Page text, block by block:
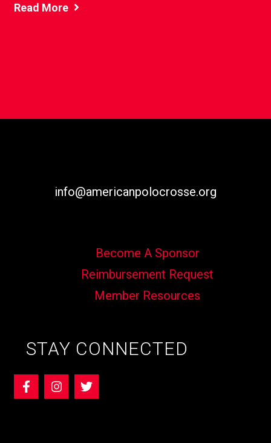
Read More
info@americanpolocrosse.org
Become A Sponsor
Reimbursement Request
Member Resources
STAY CONNECTED